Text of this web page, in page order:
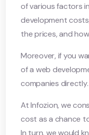
of various factors
development
the prices, and
Moreover, if you
of a web
companies directly.
At Infozion, we
cost as a chance
In turn, we would